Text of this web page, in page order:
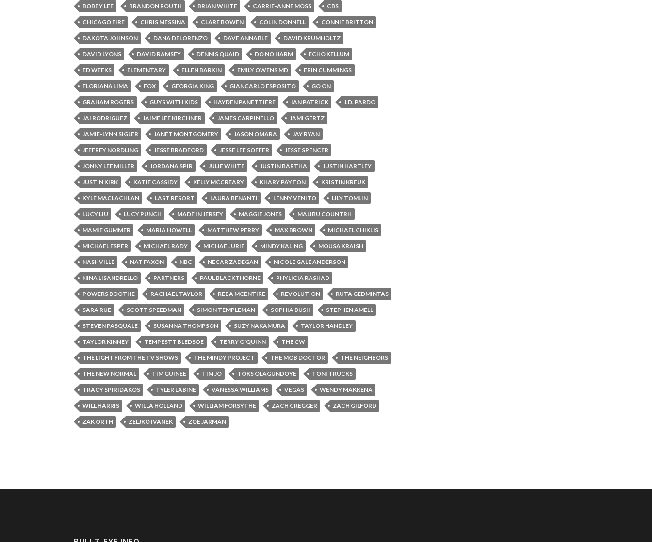
BOBBY LEE BRANDON ROUTH BRIAN WHITE CARRIE-ANNE MOSS CBS
CHICAGO FIRE CHRIS MESSINA CLARE BOWEN COLIN DONNELL CONNIE BRITTON
DAKOTA JOHNSON DANA DELORENZO DAVE ANNABLE DAVID KRUMHOLTZ
DAVID LYONS DAVID RAMSEY DENNIS QUAID DO NO HARM ECHO KELLUM
ED WEEKS ELEMENTARY ELLEN BARKIN EMILY OWENS MD ERIN CUMMINGS
FLORIANA LIMA FOX GEORGIA KING GIANCARLO ESPOSITO GO ON
GRAHAM ROGERS GUYS WITH KIDS HAYDEN PANETTIERE IAN PATRICK J.D. PARDO
JAI RODRIGUEZ JAIME LEE KIRCHNER JAMES CARPINELLO JAMI GERTZ
JAMIE-LYNN SIGLER JANET MONTGOMERY JASON OMARA JAY RYAN
JEFFREY NORDLING JESSE BRADFORD JESSE LEE SOFFER JESSE SPENCER
JONNY LEE MILLER JORDANA SPIR JULIE WHITE JUSTIN BARTHA JUSTIN HARTLEY
JUSTIN KIRK KATIE CASSIDY KELLY MCCREARY KHARY PAYTON KRISTIN KREUK
KYLE MACLACHLAN LAST RESORT LAURA BENANTI LENNY VENITO LILY TOMLIN
LUCY LIU LUCY PUNCH MADE IN JERSEY MAGGIE JONES MALIBU COUNTRH
MAMIE GUMMER MARIA HOWELL MATTHEW PERRY MAX BROWN MICHAEL CHIKLIS
MICHAEL ESPER MICHAEL RADY MICHAEL URIE MINDY KALING MOUSA KRAISH
NASHVILLE NAT FAXON NBC NECAR ZADEGAN NICOLE GALE ANDERSON
NINA LISANDRELLO PARTNERS PAUL BLACKTHORNE PHYLICIA RASHAD
POWERS BOOTHE RACHAEL TAYLOR REBA MCENTIRE REVOLUTION RUTA GEDMINTAS
SARA RUE SCOTT SPEEDMAN SIMON TEMPLEMAN SOPHIA BUSH STEPHEN AMELL
STEVEN PASQUALE SUSANNA THOMPSON SUZY NAKAMURA TAYLOR HANDLEY
TAYLOR KINNEY TEMPESTT BLEDSOE TERRY O'QUINN THE CW
THE LIGHT FROM THE TV SHOWS THE MINDY PROJECT THE MOB DOCTOR THE NEIGHBORS
THE NEW NORMAL TIM GUINEE TIM JO TOKS OLAGUNDOYE TONI TRUCKS
TRACY SPIRIDAKOS TYLER LABINE VANESSA WILLIAMS VEGAS WENDY MAKKENA
WILL HARRIS WILLA HOLLAND WILLIAM FORSYTHE ZACH CREGGER ZACH GILFORD
ZAK ORTH ZELJKO IVANEK ZOE JARMAN